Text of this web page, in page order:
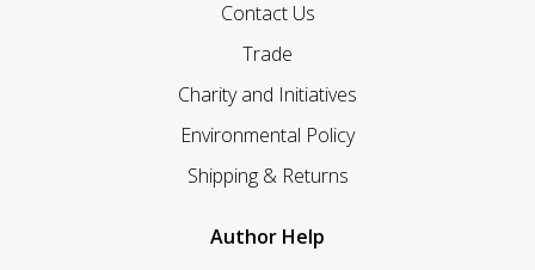
Contact Us
Trade
Charity and Initiatives
Environmental Policy
Shipping & Returns
Author Help